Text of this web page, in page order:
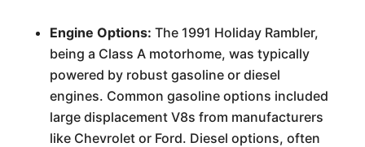
Engine Options: The 1991 Holiday Rambler,
being a Class A motorhome, was typically
powered by robust gasoline or diesel
engines. Common gasoline options included
large displacement V8s from manufacturers
like Chevrolet or Ford. Diesel options, often